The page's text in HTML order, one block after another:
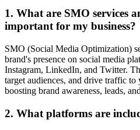
1. What are SMO services
important for my business?
SMO (Social Media Optimization)
brand's presence on social media
Instagram, LinkedIn, and Twitter.
target audiences, and drive traffic
boosting brand awareness, leads,
2. What platforms are